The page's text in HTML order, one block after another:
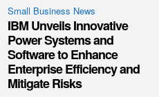
Small Business News
IBM Unveils Innovative
Power Systems and
Software to Enhance
Enterprise Efficiency and
Mitigate Risks